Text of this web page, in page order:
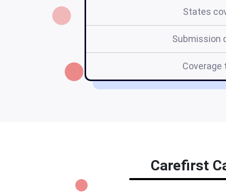
States
Submission
Coverage
Carefirst